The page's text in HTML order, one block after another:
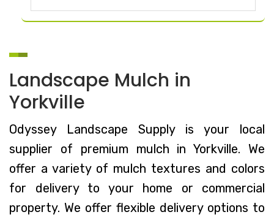
Landscape Mulch in
Yorkville
Odyssey Landscape Supply is your local
supplier of premium mulch in Yorkville. We
offer a variety of mulch textures and colors
for delivery to your home or commercial
property. We offer flexible delivery options to